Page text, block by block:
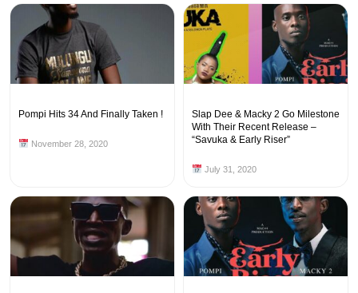
Pompi Hits 34 And Finally Taken !
November 28, 2020
Slap Dee & Macky 2 Go Milestone
With Their Recent Release –
“Savuka & Early Riser”
July 31, 2020